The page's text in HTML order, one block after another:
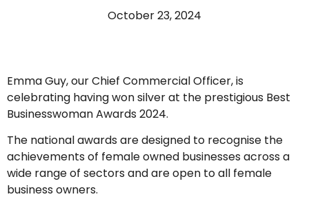
October 23, 2024
Emma Guy, our Chief Commercial Officer, is
celebrating having won silver at the prestigious Best
Businesswoman Awards 2024.
The national awards are designed to recognise the
achievements of female owned businesses across a
wide range of sectors and are open to all female
business owners.